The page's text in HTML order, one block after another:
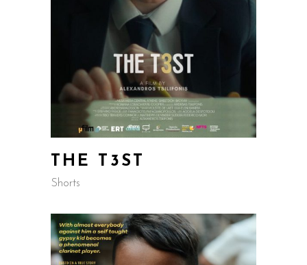
THE T3ST
Shorts